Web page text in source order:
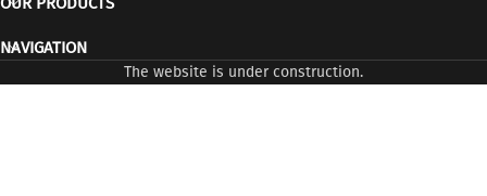
NAVIGATION
The website is under construction.